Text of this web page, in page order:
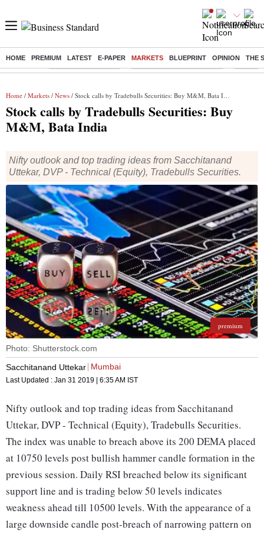
HOME PREMIUM LATEST E-PAPER MARKETS BLUEPRINT OPINION THE
Buzzing : Delhi Weather Today Jharkhand Student Protest Ashish
Home / Markets / News / Stock calls by Tradebulls Securities: Buy M&M, Bata India
Stock calls by Tradebulls Securities: Buy
M&M, Bata India
Nifty outlook and top trading ideas from Sacchitanand
Uttekar, DVP - Technical (Equity), Tradebulls Securities.
premium
Photo: Shutterstock.com
Sacchitanand Uttekar Mumbai
Last Updated : Jan 31 2019 | 6:35 AM IST
Nifty outlook and top trading ideas from Sacchitanand
Uttekar, DVP - Technical (Equity), Tradebulls Securities.
The index was unable to breach above its 200 DEMA placed
at 10750 levels post bullish hammer candle formation in the
previous session. Daily RSI breached below its significant
support line and is trading below 50 levels indicates
weakness ahead till 10500 levels. With the appearance of a
large downside candle post-breach of narrowing pattern on